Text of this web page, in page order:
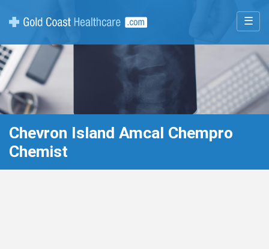
☰
Chevron Island Amcal Chempro
Chemist